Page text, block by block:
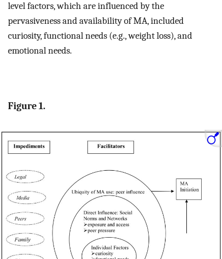
level factors, which are influenced by the
pervasiveness and availability of MA, included
curiosity, functional needs (e.g., weight loss), and
emotional needs.
Figure 1.